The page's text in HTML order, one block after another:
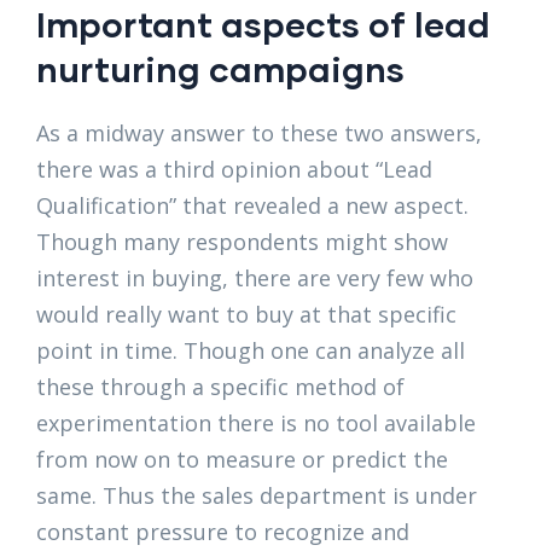
Important aspects of lead
nurturing campaigns
As a midway answer to these two answers,
there was a third opinion about “Lead
Qualification” that revealed a new aspect.
Though many respondents might show
interest in buying, there are very few who
would really want to buy at that specific
point in time. Though one can analyze all
these through a specific method of
experimentation there is no tool available
from now on to measure or predict the
same. Thus the sales department is under
constant pressure to recognize and